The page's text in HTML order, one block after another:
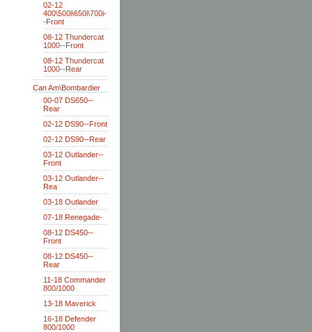
02-12
400\500i\650i\700i-
-Front
08-12 Thundercat
1000--Front
08-12 Thundercat
1000--Rear
Can Am\Bombardier
00-07 DS650--
Rear
02-12 DS90--Front
02-12 DS90--Rear
03-12 Outlander--
Front
03-12 Outlander--
Rea
03-18 Outlander
07-18 Renegade-
08-12 DS450--
Front
08-12 DS450--
Rear
11-18 Commander
800/1000
13-18 Maverick
16-18 Defender
800/1000